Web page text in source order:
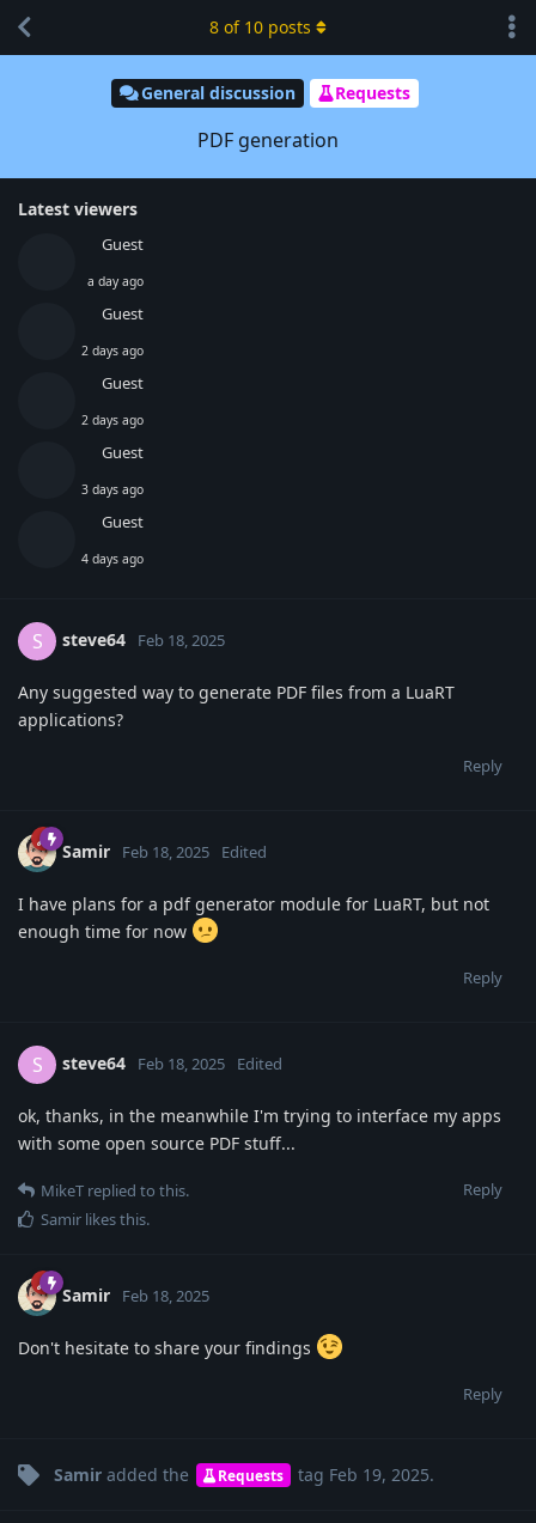
General discussion Requests
PDF generation
Latest viewers
Guest
a day ago
Guest
2 days ago
Guest
2 days ago
Guest
3 days ago
Guest
4 days ago
8 of 10 posts
S steve64 Feb 18, 2025
Any suggested way to generate PDF files from a LuaRT
applications?
Reply
Samir Feb 18, 2025 Edited
I have plans for a pdf generator module for LuaRT, but not
enough time for now
Reply
S steve64 Feb 18, 2025 Edited
ok, thanks, in the meanwhile I'm trying to interface my apps
with some open source PDF stuff...
Reply
MikeT replied to this.
Samir likes this.
Samir Feb 18, 2025
Don't hesitate to share your findings
Reply
Samir added the Requests tag Feb 19, 2025.